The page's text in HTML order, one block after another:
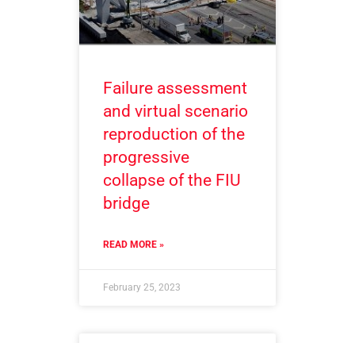
Failure assessment
and virtual scenario
reproduction of the
progressive
collapse of the FIU
bridge
READ MORE »
February 25, 2023